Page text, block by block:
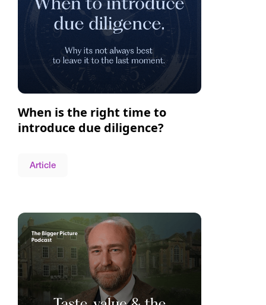
When is the right time to
introduce due diligence?
Article